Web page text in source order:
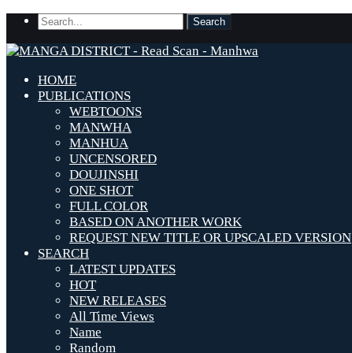
HOME
PUBLICATIONS
WEBTOONS
MANWHA
MANHUA
UNCENSORED
DOUJINSHI
ONE SHOT
FULL COLOR
BASED ON ANOTHER WORK
REQUEST NEW TITLE OR UPSCALED VERSION
SEARCH
LATEST UPDATES
HOT
NEW RELEASES
All Time Views
Name
Random